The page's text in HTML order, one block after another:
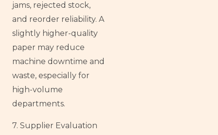
jams, rejected stock,
and reorder reliability. A
slightly higher-quality
paper may reduce
machine downtime and
waste, especially for
high-volume
departments.
7. Supplier Evaluation